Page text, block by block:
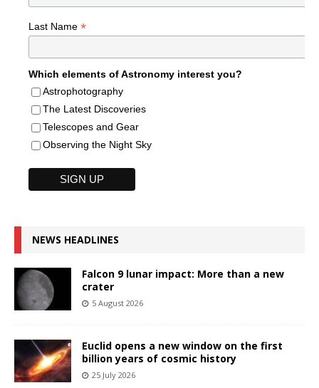
Last Name *
Which elements of Astronomy interest you?
Astrophotography
The Latest Discoveries
Telescopes and Gear
Observing the Night Sky
NEWS HEADLINES
Falcon 9 lunar impact: More than a new
crater
5 August 2026
Euclid opens a new window on the first
billion years of cosmic history
25 July 2026